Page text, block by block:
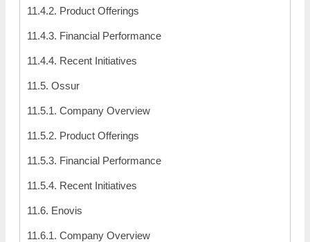
11.4.2. Product Offerings
11.4.3. Financial Performance
11.4.4. Recent Initiatives
11.5. Ossur
11.5.1. Company Overview
11.5.2. Product Offerings
11.5.3. Financial Performance
11.5.4. Recent Initiatives
11.6. Enovis
11.6.1. Company Overview